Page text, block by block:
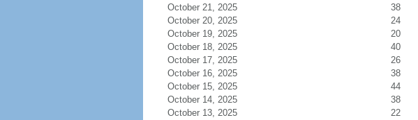
October 21, 2025
38
October 20, 2025
24
October 19, 2025
20
October 18, 2025
40
October 17, 2025
26
October 16, 2025
38
October 15, 2025
44
October 14, 2025
38
October 13, 2025
22